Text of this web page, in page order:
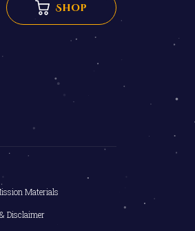
Shop
Materials
Disclaimer